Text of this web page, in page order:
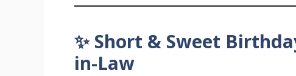
✨ Short & Sweet
in-Law